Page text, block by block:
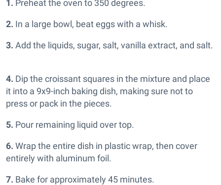
1. Preheat the oven to 350 degrees.
2. In a large bowl, beat eggs with a whisk.
3. Add the liquids, sugar, salt, vanilla extract, and salt.
4. Dip the croissant squares in the mixture and place
it into a 9x9-inch baking dish, making sure not to
press or pack in the pieces.
5. Pour remaining liquid over top.
6. Wrap the entire dish in plastic wrap, then cover
entirely with aluminum foil.
7. Bake for approximately 45 minutes.